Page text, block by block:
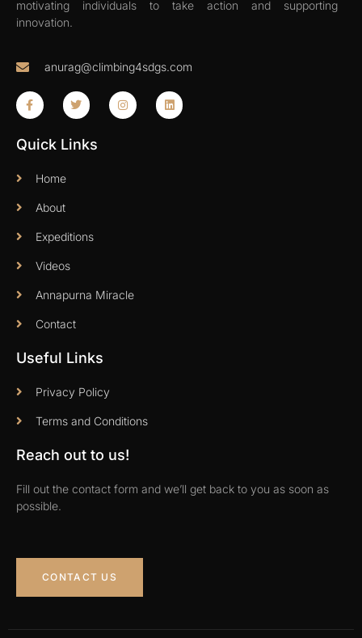
motivating individuals to take action and supporting
innovation.
anurag@climbing4sdgs.com
Quick Links
Home
About
Expeditions
Videos
Annapurna Miracle
Contact
Useful Links
Privacy Policy
Terms and Conditions
Reach out to us!
Fill out the contact form and we’ll get back to you as soon as
possible.
CONTACT US